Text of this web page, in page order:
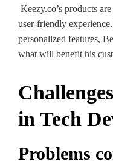
Keezy.co’s products
user-friendly
personalized features,
what will benefit his
in Tech
Problems